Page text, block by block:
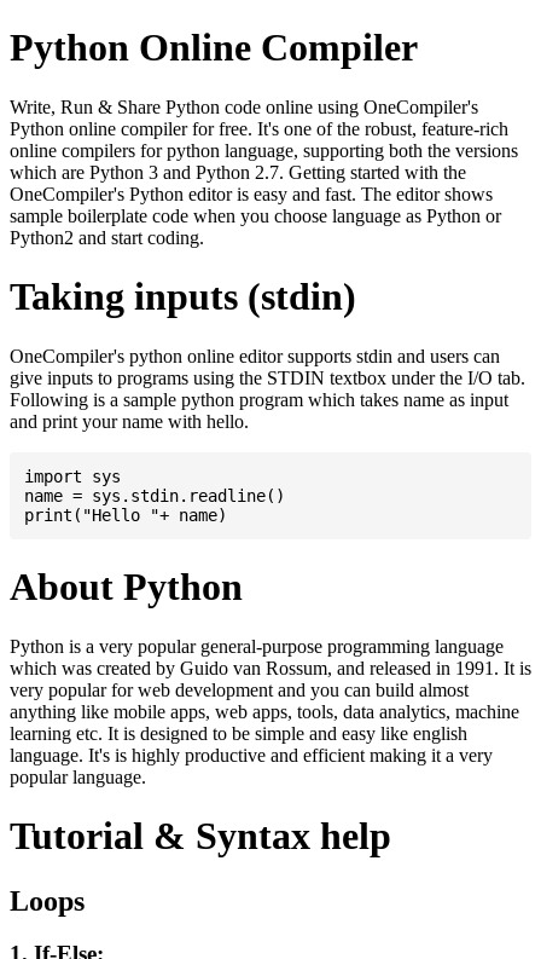
Python Online Compiler
Write, Run & Share Python code online using OneCompiler's
Python online compiler for free. It's one of the robust, feature-rich
online compilers for python language, supporting both the versions
which are Python 3 and Python 2.7. Getting started with the
OneCompiler's Python editor is easy and fast. The editor shows
sample boilerplate code when you choose language as Python or
Python2 and start coding.
Taking inputs (stdin)
OneCompiler's python online editor supports stdin and users can
give inputs to programs using the STDIN textbox under the I/O tab.
Following is a sample python program which takes name as input
and print your name with hello.
import sys
name = sys.stdin.readline()
About Python
Python is a very popular general-purpose programming language
which was created by Guido van Rossum, and released in 1991. It is
very popular for web development and you can build almost
anything like mobile apps, web apps, tools, data analytics, machine
learning etc. It is designed to be simple and easy like english
language. It's is highly productive and efficient making it a very
popular language.
Tutorial & Syntax help
Loops